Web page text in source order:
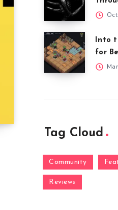
Into
for
Tag Cloud
Community
Reviews